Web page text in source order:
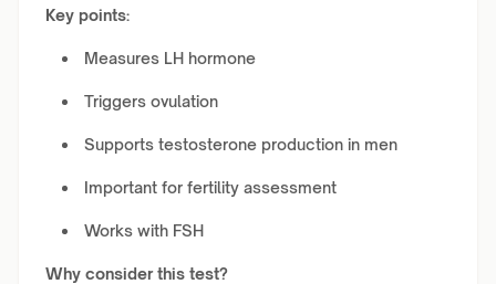
Key points:
Measures LH hormone
Triggers ovulation
Supports testosterone production in men
Important for fertility assessment
Works with FSH
Why consider this test?